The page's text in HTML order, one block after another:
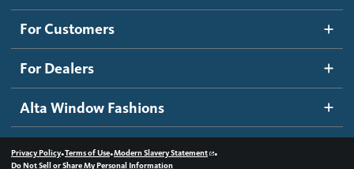
Roller Shades
Banded Shades
Sheer Shadings
Wood Blinds
Blog
Inspiration Gallery
How It Works
Become a dealer
Dealer Resources
Contact us
For Customers
For Dealers
Alta Window Fashions
Privacy Policy•Terms of Use•Modern Slavery Statement •
Do Not Sell or Share My Personal Information